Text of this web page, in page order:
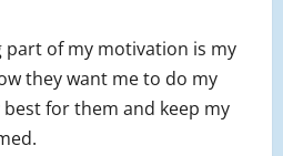
part of my motivation is my
they want me to do my
for them and keep my